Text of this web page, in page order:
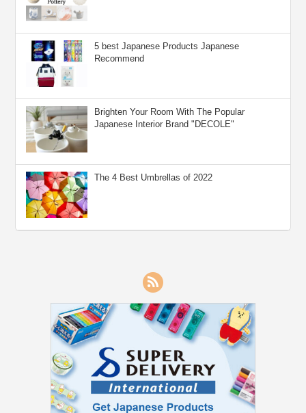
5 best Japanese Products Japanese
Recommend
Brighten Your Room With The Popular
Japanese Interior Brand "DECOLE"
The 4 Best Umbrellas of 2022